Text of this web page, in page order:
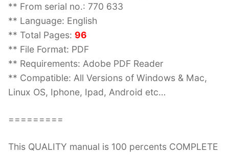
** From serial no.: 770 633
** Language: English
** Total Pages: 96
** File Format: PDF
** Requirements: Adobe PDF Reader
** Compatible: All Versions of Windows & Mac,
Linux OS, Iphone, Ipad, Android etc…
=========
This QUALITY manual is 100 percents COMPLETE